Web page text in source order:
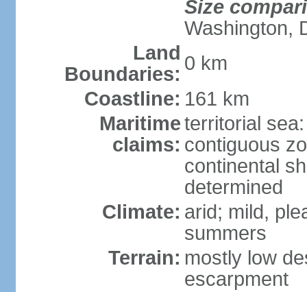
Size
Washington,
Land
Boundaries: 0 km
Coastline: 161 km
Maritime
claims:
territorial
contiguous
continental
determined
Climate: arid; mild,
summers
Terrain: mostly low
escarpment